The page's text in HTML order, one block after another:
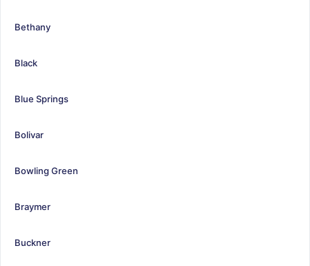
Bethany
Black
Blue Springs
Bolivar
Bowling Green
Braymer
Buckner